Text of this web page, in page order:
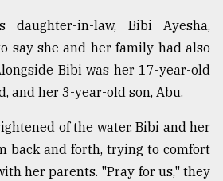
daughter-in-law, Bibi Ayesha,
say she and her family had also
Bibi was her 17-year-old
and her 3-year-old son, Abu.
of the water. Bibi and her
back and forth, trying to comfort
her parents. "Pray for us," they